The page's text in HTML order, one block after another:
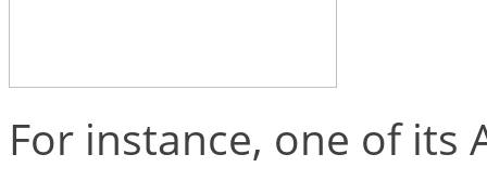
For instance, one of its